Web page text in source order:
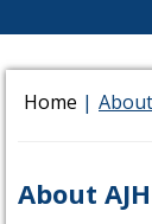
Home |
About